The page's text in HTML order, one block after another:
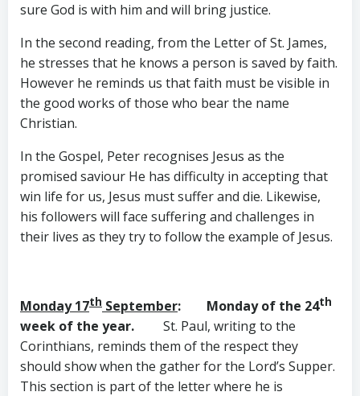
sure God is with him and will bring justice.
In the second reading, from the Letter of St. James,
he stresses that he knows a person is saved by faith.
However he reminds us that faith must be visible in
the good works of those who bear the name
Christian.
In the Gospel, Peter recognises Jesus as the
promised saviour He has difficulty in accepting that
win life for us, Jesus must suffer and die. Likewise,
his followers will face suffering and challenges in
their lives as they try to follow the example of Jesus.
Monday 17th September: Monday of the 24th
week of the year. St. Paul, writing to the
Corinthians, reminds them of the respect they
should show when the gather for the Lord’s Supper.
This section is part of the letter where he is